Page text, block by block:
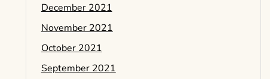
December 2021
November 2021
October 2021
September 2021